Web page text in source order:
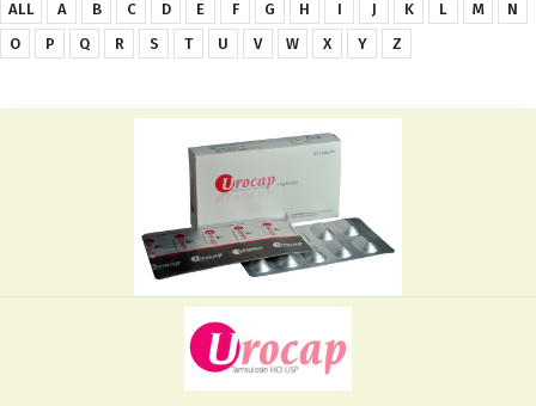
ALL A B C D E F G H I J K L M
N
O
P Q R S T U V W X Y Z